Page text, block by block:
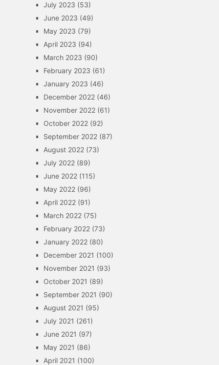
July 2023 (53)
June 2023 (49)
May 2023 (79)
April 2023 (94)
March 2023 (90)
February 2023 (61)
January 2023 (46)
December 2022(46)
November 2022(61)
October 2022(92)
September 2022(87)
August 2022(73)
July 2022(89)
June 2022(115)
May 2022(96)
April 2022(91)
March 2022(75)
February 2022(73)
January 2022(80)
December 2021 (100)
November 2021 (93)
October 2021 (89)
September 2021 (90)
August 2021 (95)
July 2021 (261)
June 2021 (97)
May 2021 (86)
April 2021 (100)